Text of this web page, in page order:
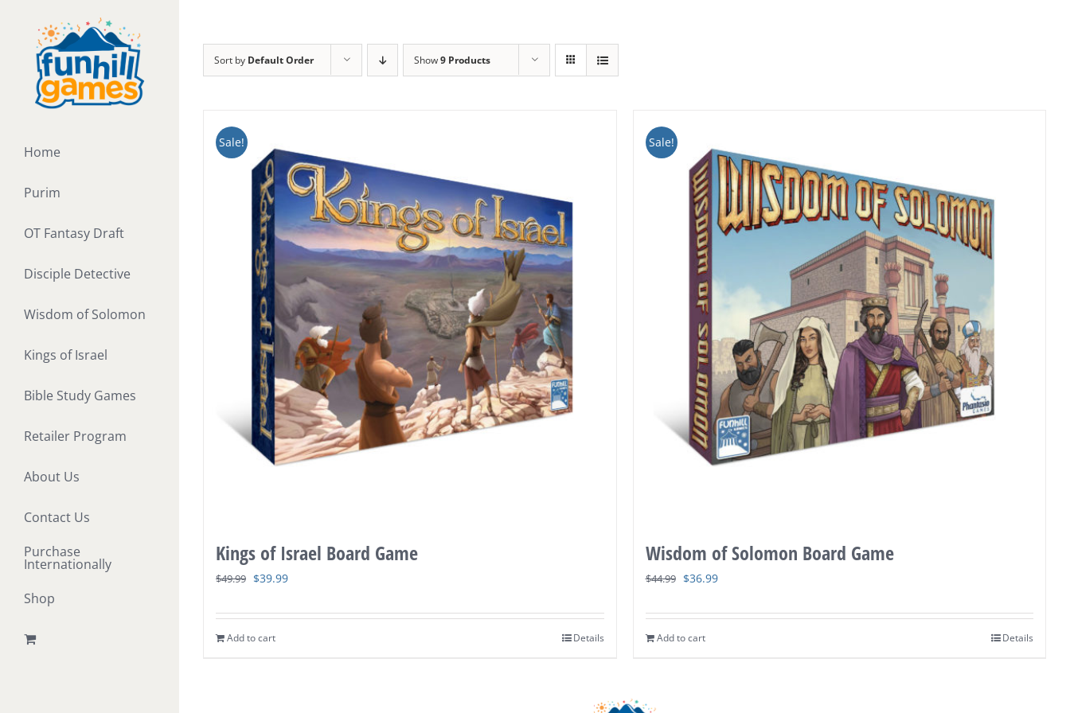
content
Home
Purim
OT Fantasy Draft
Disciple Detective
Wisdom of Solomon
Kings of Israel
Bible Study Games
Retailer Program
About Us
Contact Us
Purchase
Internationally
Shop
Sort by Default Order Show9 Products
Sale!
Kings of Israel Board Game
$49.99 Original
was:
$49.99.
$39.99Current
is:
Add to cart Details
Sale!
Wisdom of Solomon Board Game
$44.99 Original
was:
$44.99.
$36.99Current
is:
Add to cart Details